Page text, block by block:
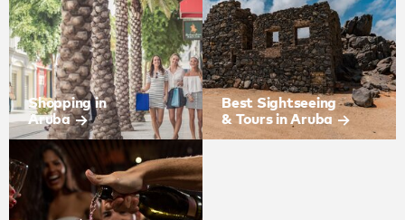
Shopping in
Aruba
Best Sightseeing
& Tours in Aruba